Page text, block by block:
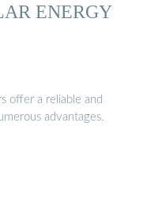
ENERGY
offer a reliable and
advantages.